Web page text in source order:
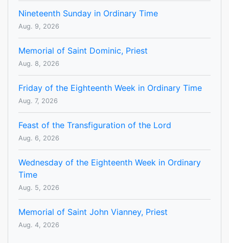
Nineteenth Sunday in Ordinary Time
Aug. 9, 2026
Memorial of Saint Dominic, Priest
Aug. 8, 2026
Friday of the Eighteenth Week in Ordinary Time
Aug. 7, 2026
Feast of the Transfiguration of the Lord
Aug. 6, 2026
Wednesday of the Eighteenth Week in Ordinary
Time
Aug. 5, 2026
Memorial of Saint John Vianney, Priest
Aug. 4, 2026